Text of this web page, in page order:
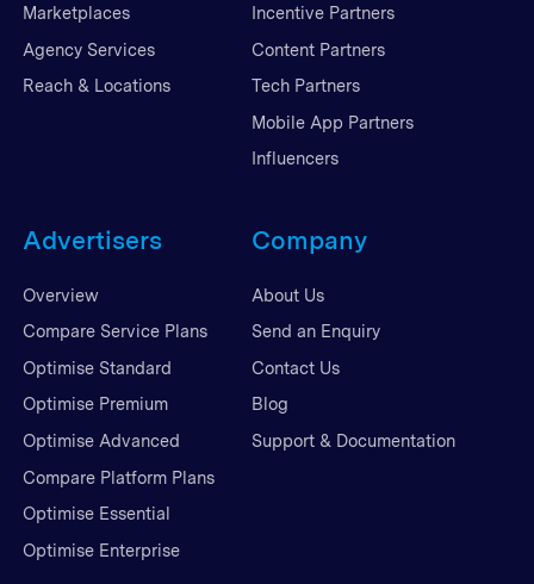
Marketplaces
Agency Services
Reach & Locations
Incentive Partners
Content Partners
Tech Partners
Mobile App Partners
Influencers
Advertisers
Overview
Compare Service Plans
Optimise Standard
Optimise Premium
Optimise Advanced
Compare Platform Plans
Optimise Essential
Optimise Enterprise
Company
About Us
Send an Enquiry
Contact Us
Blog
Support & Documentation